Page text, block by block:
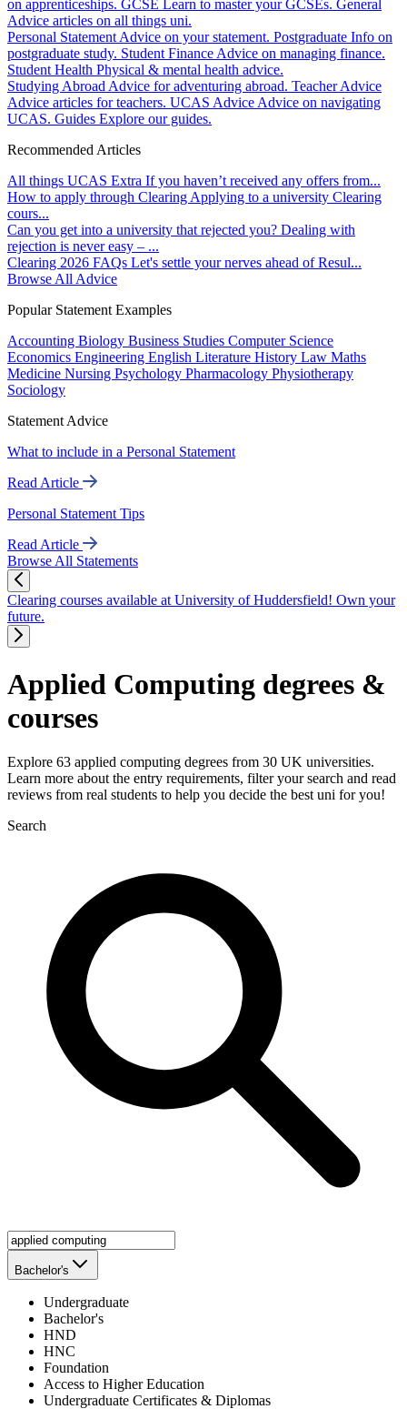
on apprenticeships. GCSE Learn to master your GCSEs. General
Advice articles on all things uni.
Personal Statement Advice on your statement. Postgraduate Info on
postgraduate study. Student Finance Advice on managing finance.
Student Health Physical & mental health advice.
Studying Abroad Advice for adventuring abroad. Teacher Advice
Advice articles for teachers. UCAS Advice Advice on navigating
UCAS. Guides Explore our guides.
Recommended Articles
All things UCAS Extra If you haven’t received any offers from...
How to apply through Clearing Applying to a university Clearing
cours...
Can you get into a university that rejected you? Dealing with
rejection is never easy – ...
Clearing 2026 FAQs Let's settle your nerves ahead of Resul...
Browse All Advice
Popular Statement Examples
Accounting Biology Business Studies Computer Science
Economics Engineering English Literature History Law Maths
Medicine Nursing Psychology Pharmacology Physiotherapy
Sociology
Statement Advice
What to include in a Personal Statement
Read Article
Personal Statement Tips
Read Article
Browse All Statements
Clearing courses available at University of Huddersfield! Own your
future.
Applied Computing degrees &
courses
Explore 63 applied computing degrees from 30 UK universities.
Learn more about the entry requirements, filter your search and read
reviews from real students to help you decide the best uni for you!
Search
Bachelor's
Undergraduate
Bachelor's
HND
HNC
Foundation
Access to Higher Education
Undergraduate Certificates & Diplomas